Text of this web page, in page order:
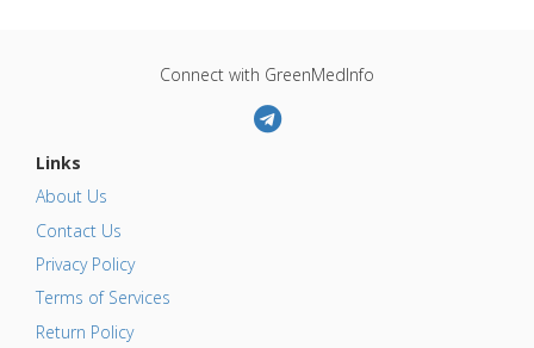
Connect with GreenMedInfo
Links
About Us
Contact Us
Privacy Policy
Terms of Services
Return Policy